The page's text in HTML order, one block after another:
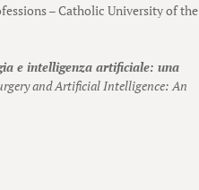
– Catholic University of the
e intelligenza artificiale: una
and Artificial Intelligence: An